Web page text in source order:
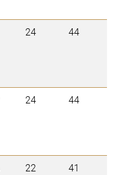
24 44
24 44
22 41